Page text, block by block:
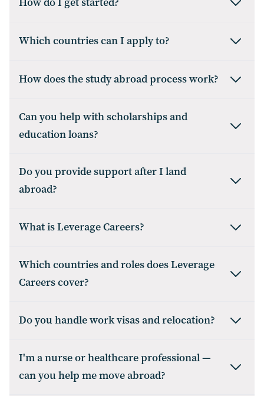
How do I get started?
Which countries can I apply to?
How does the study abroad process work?
Can you help with scholarships and
education loans?
Do you provide support after I land
abroad?
What is Leverage Careers?
Which countries and roles does Leverage
Careers cover?
Do you handle work visas and relocation?
I'm a nurse or healthcare professional —
can you help me move abroad?